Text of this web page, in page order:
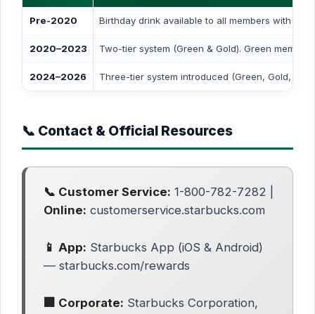
Pre-2020 Birthday drink available to all members with
2020–2023 Two-tier system (Green & Gold). Green
2024–2026 Three-tier system introduced (Green, Gold,
📞 Contact & Official Resources
📞 Customer Service: 1-800-782-7282 |
Online: customerservice.starbucks.com
📱 App: Starbucks App (iOS & Android)
— starbucks.com/rewards
🏢 Corporate: Starbucks Corporation,